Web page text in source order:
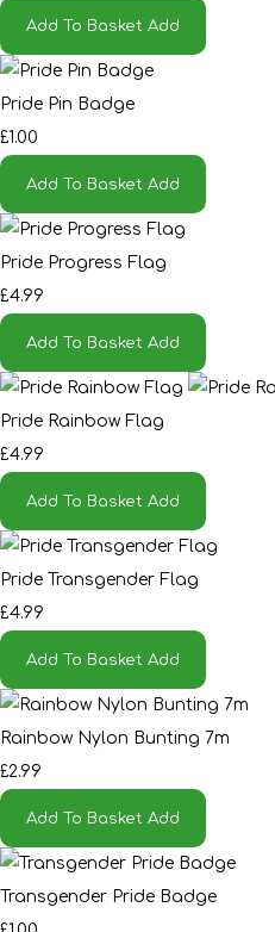
Add To Basket Add
Pride Pin Badge
£1.00
Add To Basket Add
Pride Progress Flag
£4.99
Add To Basket Add
Pride Rainbow Flag
£4.99
Add To Basket Add
Pride Transgender Flag
£4.99
Add To Basket Add
Rainbow Nylon Bunting 7m
£2.99
Add To Basket Add
Transgender Pride Badge